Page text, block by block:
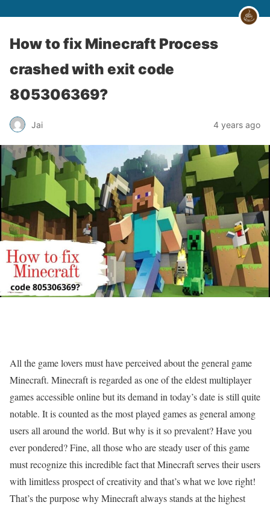
How to fix Minecraft Process
crashed with exit code
805306369?
Jai 4 years ago
All the game lovers must have perceived about the general game
Minecraft. Minecraft is regarded as one of the eldest multiplayer
games accessible online but its demand in today’s date is still quite
notable. It is counted as the most played games as general among
users all around the world. But why is it so prevalent? Have you
ever pondered? Fine, all those who are steady user of this game
must recognize this incredible fact that Minecraft serves their users
with limitless prospect of creativity and that’s what we love right!
That’s the purpose why Minecraft always stands at the highest